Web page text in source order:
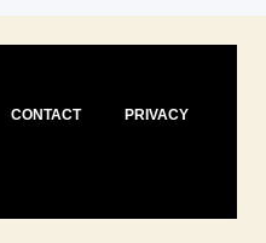
CONTACT PRIVACY